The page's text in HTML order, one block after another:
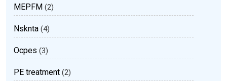
MEPFM(2)
Nsknta(4)
Ocpes(3)
PE treatment(2)